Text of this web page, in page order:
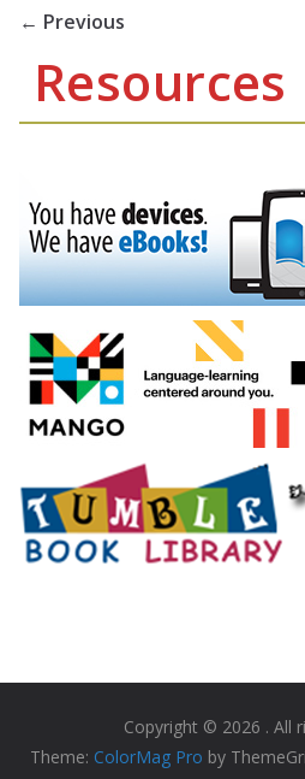
← Previous
Resources
Copyright © 2026 . All
Theme: ColorMag Pro by